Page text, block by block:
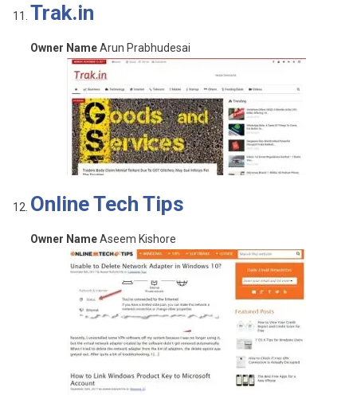
Trak.in
Owner NameArun Prabhudesai
Online Tech Tips
Owner NameAseem Kishore